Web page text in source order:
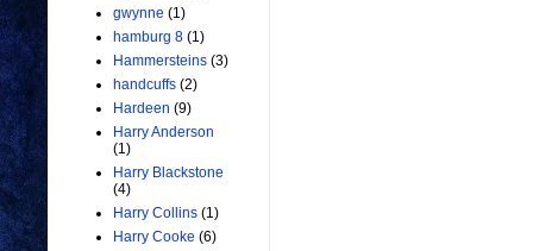
gwynne (1)
hamburg 8 (1)
Hammersteins (3)
handcuffs (2)
Hardeen (9)
Harry Anderson
(1)
Harry Blackstone
(4)
Harry Collins (1)
Harry Cooke (6)